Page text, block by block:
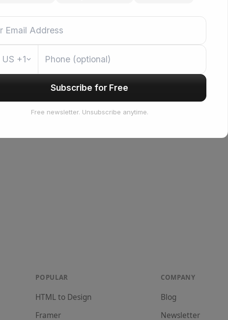
US +1
Subscribe for Free
Free newsletter. Unsubscribe anytime.
POPULAR
HTML to Design
Framer
COMPANY
Blog
Newsletter